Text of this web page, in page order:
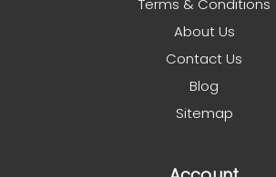
Terms & Conditions
About Us
Contact Us
Blog
Sitemap